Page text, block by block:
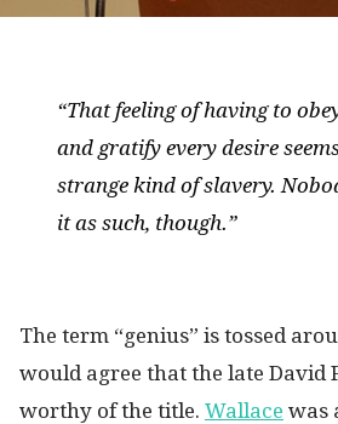
“That feeling of having to
and gratify every desire
strange kind of slavery.
it as such, though.”
The term “genius” is tossed
would agree that the late David
worthy of the title. Wallace was